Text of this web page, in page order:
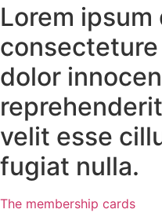
Lorem
dolor
velit esse
fugiat nulla.
The membership cards